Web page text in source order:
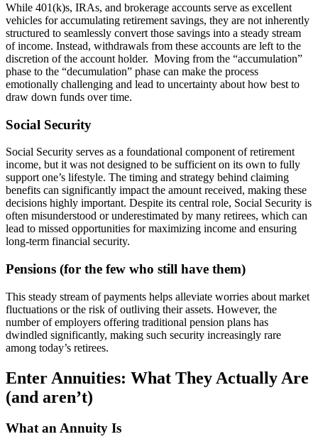
While 401(k)s, IRAs, and brokerage accounts serve as excellent
vehicles for accumulating retirement savings, they are not inherently
structured to seamlessly convert those savings into a steady stream
of income. Instead, withdrawals from these accounts are left to the
discretion of the account holder. Moving from the “accumulation”
phase to the “decumulation” phase can make the process
emotionally challenging and lead to uncertainty about how best to
draw down funds over time.
Social Security
Social Security serves as a foundational component of retirement
income, but it was not designed to be sufficient on its own to fully
support one’s lifestyle. The timing and strategy behind claiming
benefits can significantly impact the amount received, making these
decisions highly important. Despite its central role, Social Security is
often misunderstood or underestimated by many retirees, which can
lead to missed opportunities for maximizing income and ensuring
long-term financial security.
Pensions (for the few who still have them)
This steady stream of payments helps alleviate worries about market
fluctuations or the risk of outliving their assets. However, the
number of employers offering traditional pension plans has
dwindled significantly, making such security increasingly rare
among today’s retirees.
Enter Annuities: What They Actually Are
(and aren’t)
What an Annuity Is